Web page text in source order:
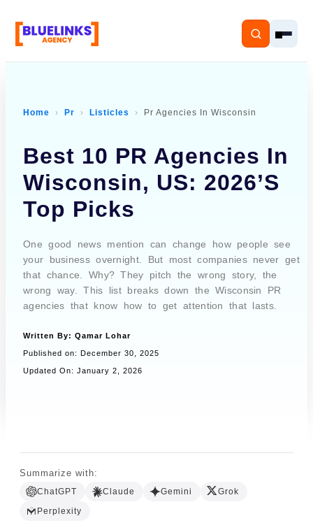
Services
Solutions
Resources
Pricing
About
Book a Call
Home Pr Listicles Pr Agencies In Wisconsin
Best 10 PR Agencies In
Wisconsin, US: 2026’s
Top Picks
One good news mention can change how people see
your business overnight. But most companies never get
that chance. Why? They pitch the wrong story, the
wrong way. This list breaks down the Wisconsin PR
agencies that know how to get attention that lasts.
Written By: Qamar Lohar
Published on: December 30, 2025
Updated On: January 2, 2026
Summarize with:
ChatGPT Claude Gemini
Grok
Perplexity